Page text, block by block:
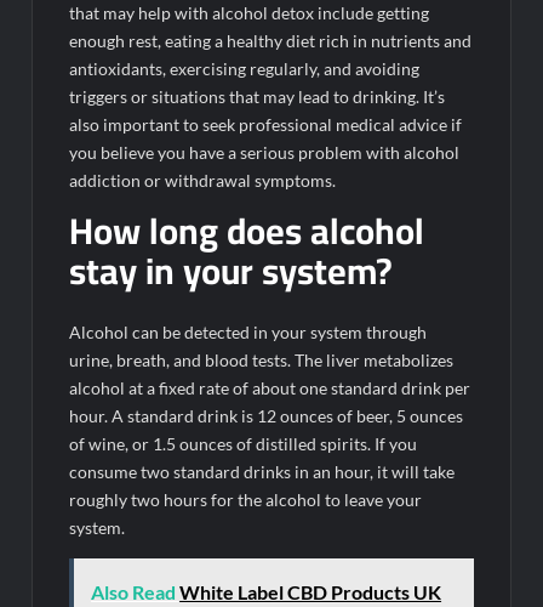
that may help with alcohol detox include getting
enough rest, eating a healthy diet rich in nutrients and
antioxidants, exercising regularly, and avoiding
triggers or situations that may lead to drinking. It’s
also important to seek professional medical advice if
you believe you have a serious problem with alcohol
addiction or withdrawal symptoms.
How long does alcohol
stay in your system?
Alcohol can be detected in your system through
urine, breath, and blood tests. The liver metabolizes
alcohol at a fixed rate of about one standard drink per
hour. A standard drink is 12 ounces of beer, 5 ounces
of wine, or 1.5 ounces of distilled spirits. If you
consume two standard drinks in an hour, it will take
roughly two hours for the alcohol to leave your
system.
Also Read White Label CBD Products UK